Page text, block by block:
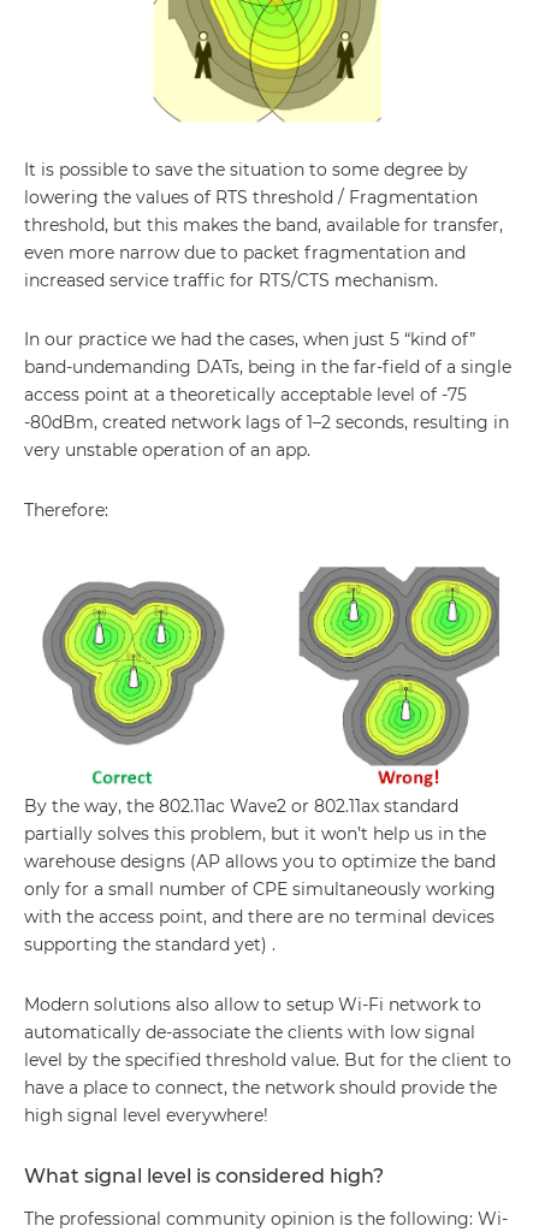
It is possible to save the situation to some degree by
lowering the values of RTS threshold / Fragmentation
threshold, but this makes the band, available for transfer,
even more narrow due to packet fragmentation and
increased service traffic for RTS/CTS mechanism.
In our practice we had the cases, when just 5 “kind of”
band-undemanding DATs, being in the far-field of a single
access point at a theoretically acceptable level of -75
-80dBm, created network lags of 1–2 seconds, resulting in
very unstable operation of an app.
Therefore:
By the way, the 802.11ac Wave2 or 802.11ax standard
partially solves this problem, but it won’t help us in the
warehouse designs (AP allows you to optimize the band
only for a small number of CPE simultaneously working
with the access point, and there are no terminal devices
supporting the standard yet) .
Modern solutions also allow to setup Wi-Fi network to
automatically de-associate the clients with low signal
level by the specified threshold value. But for the client to
have a place to connect, the network should provide the
high signal level everywhere!
What signal level is considered high?
The professional community opinion is the following: Wi-